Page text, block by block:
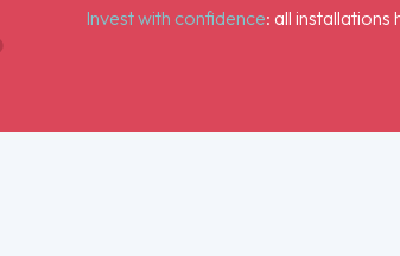
Invest with confidence: all